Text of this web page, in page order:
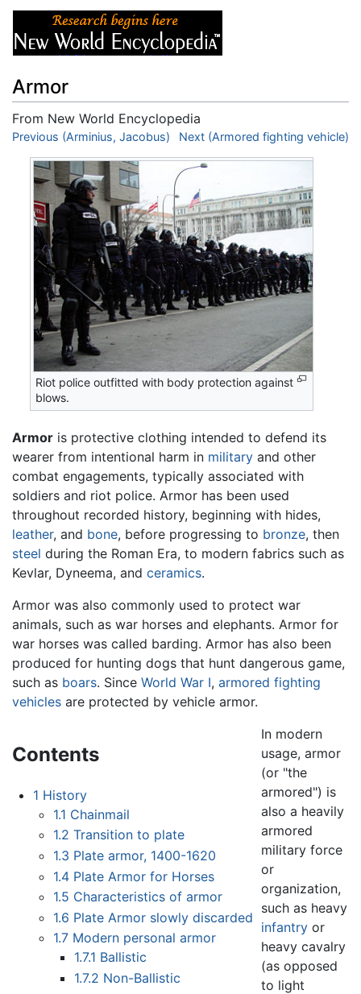
Armor
From New World Encyclopedia
Jump to:navigation,search
Previous (Arminius, Jacobus) Next (Armored fighting vehicle)
Riot police outfitted with body protection against
blows.
Armor is protective clothing intended to defend its
wearer from intentional harm in military and other
combat engagements, typically associated with
soldiers and riot police. Armor has been used
throughout recorded history, beginning with hides,
leather, and bone, before progressing to bronze, then
steel during the Roman Era, to modern fabrics such as
Kevlar, Dyneema, and ceramics.
Armor was also commonly used to protect war
animals, such as war horses and elephants. Armor for
war horses was called barding. Armor has also been
produced for hunting dogs that hunt dangerous game,
such as boars. Since World War I, armored fighting
vehicles are protected by vehicle armor.
Contents
1 History
1.1 Chainmail
1.2 Transition to plate
1.3 Plate armor, 1400-1620
1.4 Plate Armor for Horses
1.5 Characteristics of armor
1.6 Plate Armor slowly discarded
1.7 Modern personal armor
1.7.1 Ballistic
1.7.2 Non-Ballistic
In modern
usage, armor
(or "the
armored") is
also a heavily
armored
military force
or
organization,
such as heavy
infantry or
heavy cavalry
(as opposed
to light